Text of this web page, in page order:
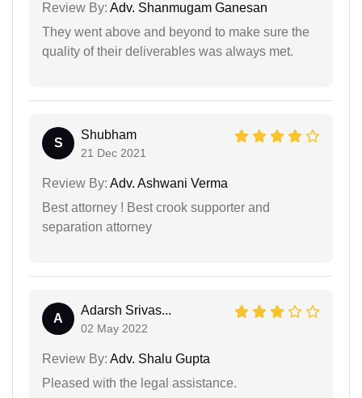
Review By: Adv. Shanmugam Ganesan
They went above and beyond to make sure the
quality of their deliverables was always met.
S
Shubham
21 Dec 2021
Review By: Adv. Ashwani Verma
Best attorney ! Best crook supporter and
separation attorney
A
Adarsh Srivas...
02 May 2022
Review By: Adv. Shalu Gupta
Pleased with the legal assistance.